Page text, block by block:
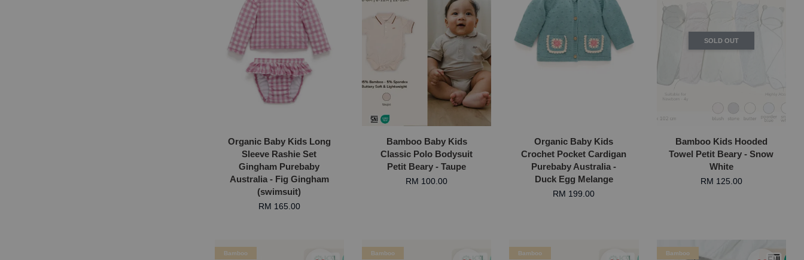
Organic Baby Kids Long
Sleeve Rashie Set
Gingham Purebaby
Australia - Fig Gingham
(swimsuit)
RM 165.00
Bamboo Baby Kids
Classic Polo Bodysuit
Petit Beary - Taupe
RM 100.00
Organic Baby Kids
Crochet Pocket Cardigan
Purebaby Australia -
Duck Egg Melange
RM 199.00
SOLD OUT
Bamboo Kids Hooded
Towel Petit Beary - Snow
White
RM 125.00
Bamboo Bamboo Bamboo Bamboo